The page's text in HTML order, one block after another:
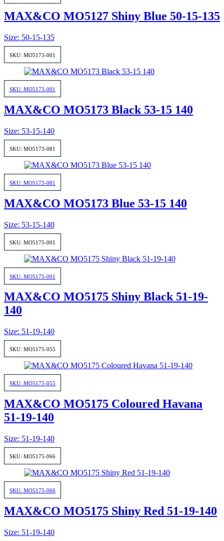
MAX&CO MO5127 Shiny Blue 50-15-135
Size: 50-15-135
SKU: MO5173-001
SKU: MO5173-001
MAX&CO MO5173 Black 53-15 140
Size: 53-15-140
SKU: MO5173-081
SKU: MO5173-081
MAX&CO MO5173 Blue 53-15 140
Size: 53-15-140
SKU: MO5175-001
SKU: MO5175-001
MAX&CO MO5175 Shiny Black 51-19-
140
Size: 51-19-140
SKU: MO5175-055
SKU: MO5175-055
MAX&CO MO5175 Coloured Havana
51-19-140
Size: 51-19-140
SKU: MO5175-066
SKU: MO5175-066
MAX&CO MO5175 Shiny Red 51-19-140
Size: 51-19-140